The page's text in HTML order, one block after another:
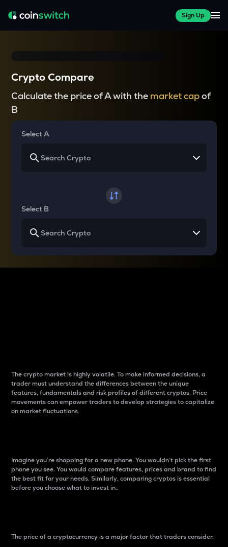
Sign Up
Crypto Compare
Calculate the price of A with the market capof
B
Select A
Select B
The crypto market is highly volatile. To make informed decisions, a
trader must understand the differences between the unique
features, fundamentals and risk profiles of different cryptos. Price
movements can empower traders to develop strategies to capitalize
on market fluctuations.
Imagine you’re shopping for a new phone. You wouldn’t pick the first
phone you see. You would compare features, prices and brand to find
the best fit for your needs. Similarly, comparing cryptos is essential
before you choose what to invest in..
The price of a cryptocurrency is a major factor that traders consider.